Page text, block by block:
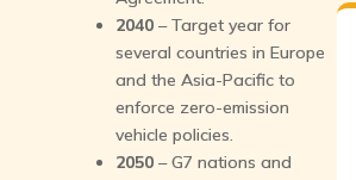
2040 – Target year for
several countries in Europe
and the Asia-Pacific to
enforce zero-emission
vehicle policies.
2050 – G7 nations and